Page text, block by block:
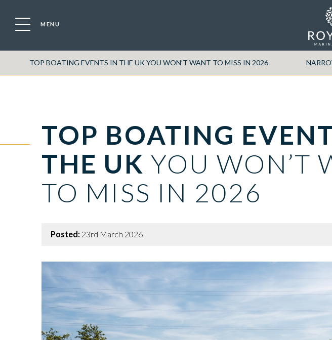
MENU
TOP BOATING EVENTS IN THE UK YOU WON’T WANT TO MISS IN 2026
TOP BOATING
THE UK YOU WON’T
TO MISS IN 2026
Posted: 23rd March 2026